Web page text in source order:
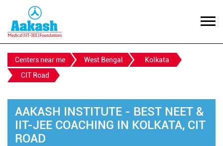
Centers near me West Bengal
Kolkata
CIT Road
AAKASH INSTITUTE - BEST NEET &
IIT-JEE COACHING IN KOLKATA, CIT
ROAD